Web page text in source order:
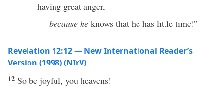
having great anger,
because he knows that he has little time!”
Revelation 12:12 — New International Reader’s
Version (1998) (NIrV)
12 So be joyful, you heavens!